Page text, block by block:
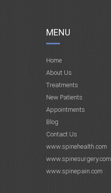
MENU
Home
About Us
Treatments
New Patients
Appointments
Blog
Contact Us
www.spinehealth.com
www.spinesurgery.com
www.spinepain.com